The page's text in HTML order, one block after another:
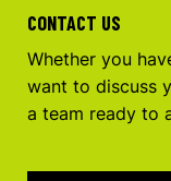
CONTACT US
Whether you
want to discuss
a team ready to